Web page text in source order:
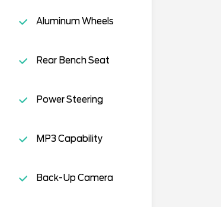
Aluminum Wheels
Rear Bench Seat
Power Steering
MP3 Capability
Back-Up Camera